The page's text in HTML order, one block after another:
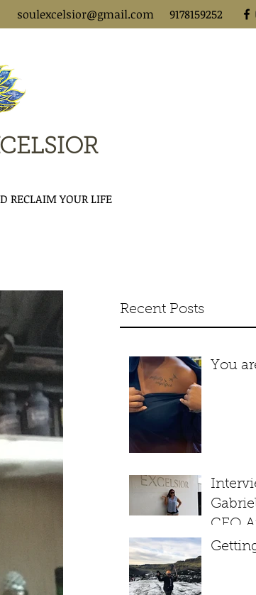
soulexcelsior@gmail.com 9178159252
RECLAIM YOUR LIFE
Recent Posts
You
CEO
of